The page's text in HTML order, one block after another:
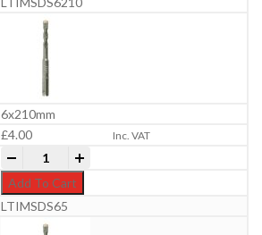
6x210mm
£4.00 Inc. VAT
Professional SDS Plus Hammer Bit | 6-
Add To Cart
LTIMSDS65